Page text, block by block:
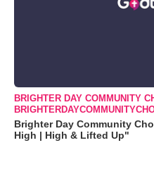
BRIGHTER DAY COMMUNITY
Brighter Day Community
High | High & Lifted Up"